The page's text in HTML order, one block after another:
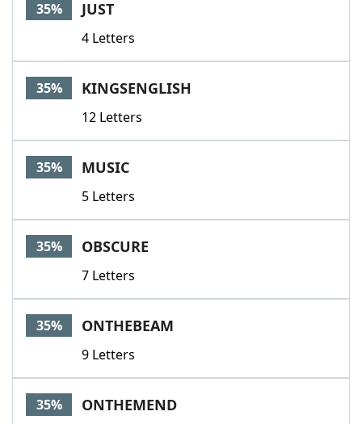
35% JUST
4 Letters
35% KINGSENGLISH
12 Letters
35% MUSIC
5 Letters
35% OBSCURE
7 Letters
35% ONTHEBEAM
9 Letters
35% ONTHEMEND